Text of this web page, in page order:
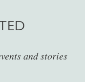
and stories